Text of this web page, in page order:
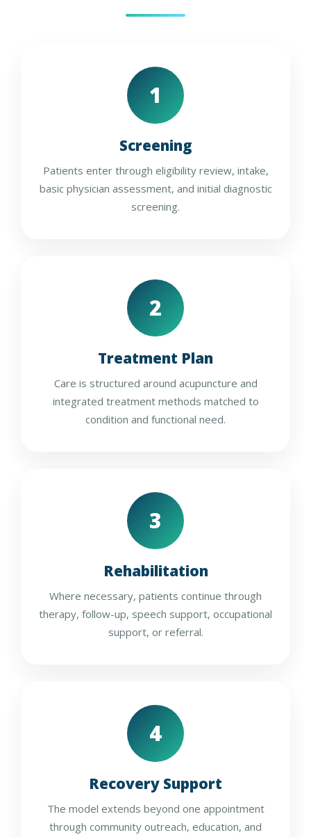
1
Screening
Patients enter through eligibility review, intake,
basic physician assessment, and initial diagnostic
screening.
2
Treatment Plan
Care is structured around acupuncture and
integrated treatment methods matched to
condition and functional need.
3
Rehabilitation
Where necessary, patients continue through
therapy, follow-up, speech support, occupational
support, or referral.
4
Recovery Support
The model extends beyond one appointment
through community outreach, education, and